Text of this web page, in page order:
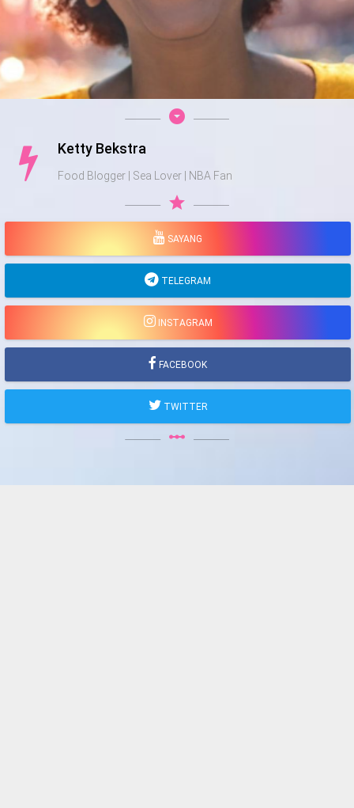
arrow_drop_down_circle
Ketty Bekstra
Food Blogger | Sea Lover | NBA Fan
star
SAYANG
TELEGRAM
INSTAGRAM
FACEBOOK
TWITTER
linear_scale